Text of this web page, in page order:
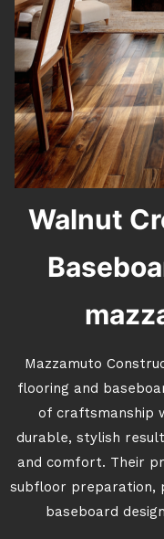
Walnut
Mazzamuto
flooring and
of craftsmanship
durable, stylish
and comfort. Their
subfloor preparation,
baseboard